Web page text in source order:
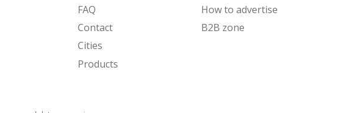
FAQ
Contact
Cities
Products
How to advertise
B2B zone